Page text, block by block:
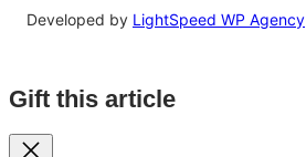
Developed by LightSpeed WP Agency
Gift this article
Close